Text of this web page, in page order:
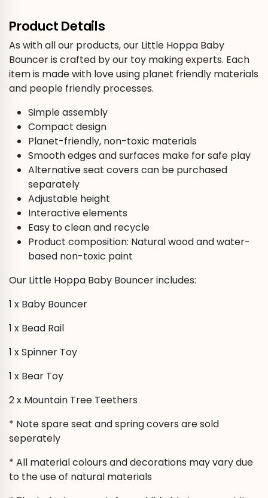
Product Details
As with all our products, our Little Hoppa Baby
Bouncer is crafted by our toy making experts. Each
item is made with love using planet friendly materials
and people friendly processes.
Simple assembly
Compact design
Planet-friendly, non-toxic materials
Smooth edges and surfaces make for safe play
Alternative seat covers can be purchased
separately
Adjustable height
Interactive elements
Easy to clean and recycle
Product composition: Natural wood and water-
based non-toxic paint
Our Little Hoppa Baby Bouncer includes:
1 x Baby Bouncer
1 x Bead Rail
1 x Spinner Toy
1 x Bear Toy
2 x Mountain Tree Teethers
* Note spare seat and spring covers are sold
seperately
* All material colours and decorations may vary due
to the use of natural materials